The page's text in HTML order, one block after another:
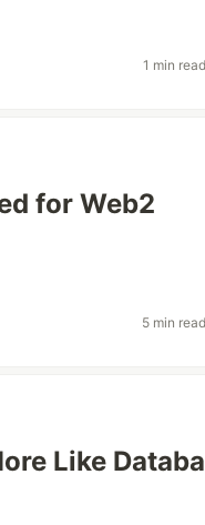
1 min read
for Web2
5 min read
Like